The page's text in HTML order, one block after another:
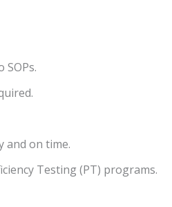
SOPs.
and on time.
Testing (PT) programs.